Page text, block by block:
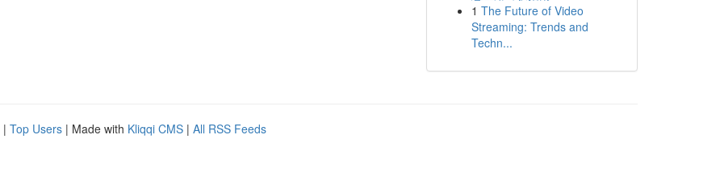
1 The Future of Video
Streaming: Trends and
Techn...
| Top Users | Made with Kliqqi CMS | All RSS Feeds